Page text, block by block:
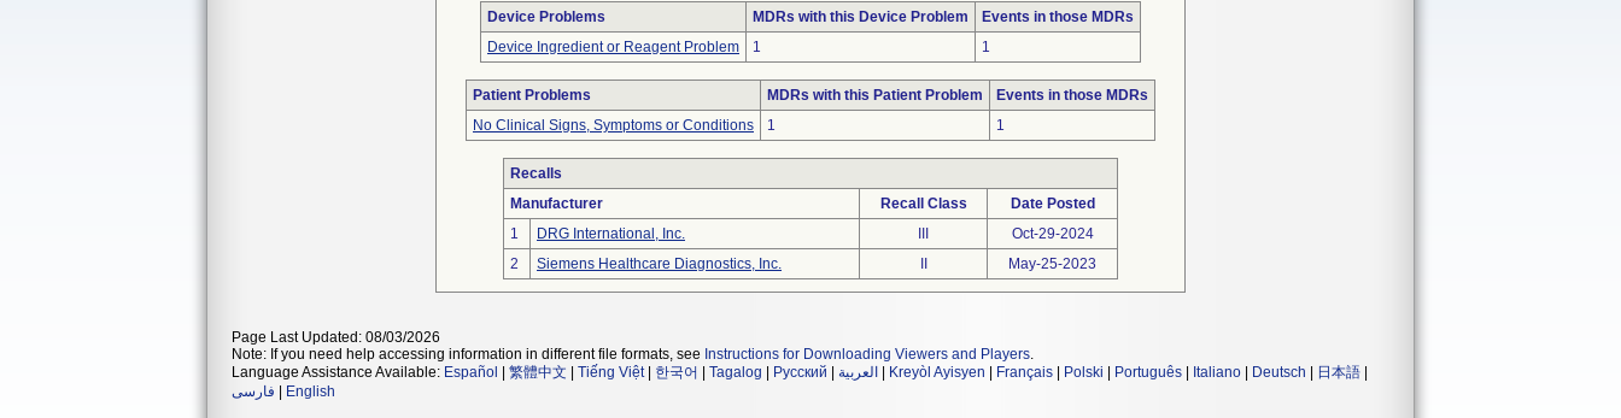
Device Problems MDRs with this Device Problem
Events in those MDRs
Device Ingredient or Reagent Problem
1 1
Patient Problems MDRs with this Patient Problem
Events in those MDRs
No Clinical Signs, Symptoms or Conditions
1 1
Recalls
Manufacturer
Recall Class
Date Posted
1
DRG International, Inc.
Oct-29-2024
2
Siemens Healthcare Diagnostics, Inc. May-25-2023
Page Last Updated: 08/03/2026
Note: If you need help accessing information in different file formats, see Instructions for Downloading Viewers and Players.
Language Assistance Available: Español 繁體中文 Tiếng Việt| 한국어 Tagalog Русский العربية Kreyòl Ayisyen Français Polski Português Italiano Deutsch 日本語
فارسی
English